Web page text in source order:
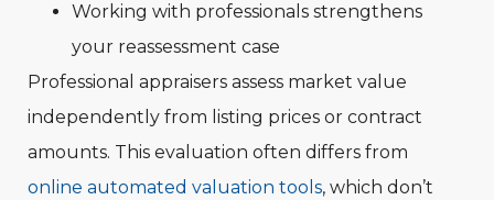
Working with professionals strengthens
your reassessment case
Professional appraisers assess market value
independently from listing prices or contract
amounts. This evaluation often differs from
online automated valuation tools, which don’t